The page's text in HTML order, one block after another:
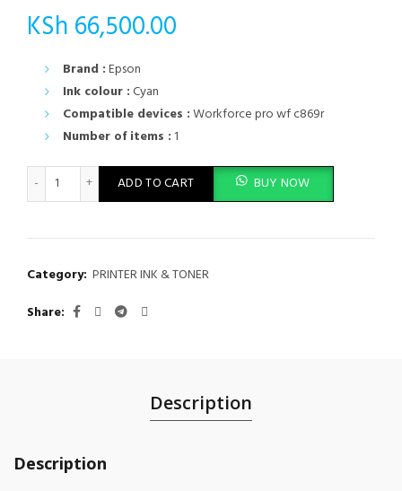
KSh 66,500.00
Brand :Epson
Ink colour :Cyan
Compatible devices :Workforce pro wf c869r
Number of items : 1
Epson T9742 Cyan XXL Ink Cartridge for WF-C869R Series -
ADD TO CART BUY NOW
Category: PRINTER INK & TONER
Share
Description
Description